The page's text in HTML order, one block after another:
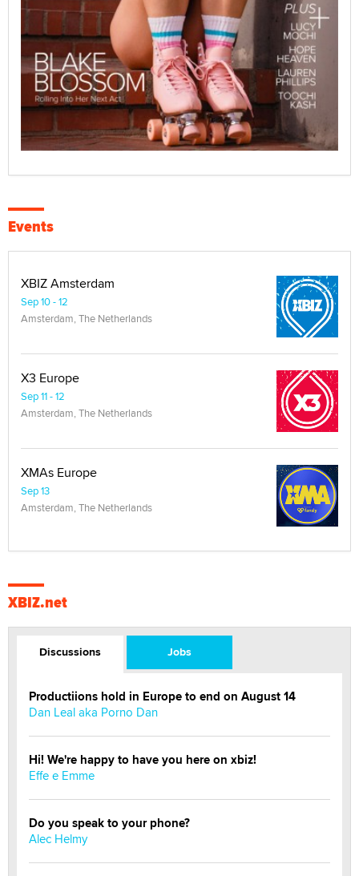
Events
XBIZ Amsterdam
Sep 10 - 12
Amsterdam, The Netherlands
X3 Europe
Sep 11 - 12
Amsterdam, The Netherlands
XMAs Europe
Sep 13
Amsterdam, The Netherlands
XBIZ.net
Discussions Jobs
Productiions hold in Europe to end on August 14
Dan Leal aka Porno Dan
Hi! We're happy to have you here on xbiz!
Effe e Emme
Do you speak to your phone?
Alec Helmy